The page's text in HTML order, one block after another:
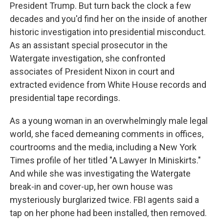
President Trump. But turn back the clock a few
decades and you'd find her on the inside of another
historic investigation into presidential misconduct.
As an assistant special prosecutor in the
Watergate investigation, she confronted
associates of President Nixon in court and
extracted evidence from White House records and
presidential tape recordings.
As a young woman in an overwhelmingly male legal
world, she faced demeaning comments in offices,
courtrooms and the media, including a New York
Times profile of her titled "A Lawyer In Miniskirts."
And while she was investigating the Watergate
break-in and cover-up, her own house was
mysteriously burglarized twice. FBI agents said a
tap on her phone had been installed, then removed.